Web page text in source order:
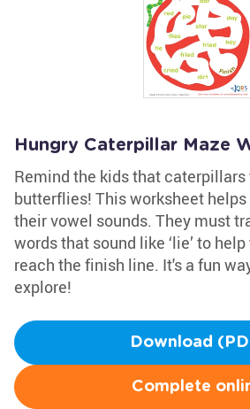
Hungry Caterpillar Maze
Remind the kids that
butterflies! This worksheet
their vowel sounds. They must
words that sound like ‘lie’ to
reach the finish line. It's a fun
explore!
Download
Complete